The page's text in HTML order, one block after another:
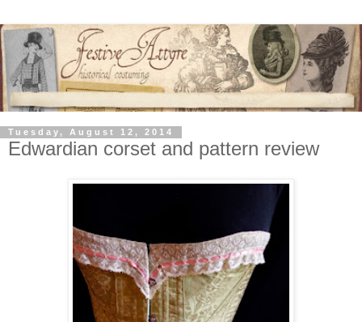
Tuesday, August 12, 2014
Edwardian corset and pattern review